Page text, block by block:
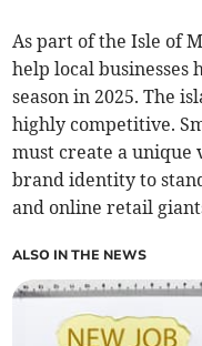
As part of the Isle of
help local businesses
season in 2025. The
highly competitive.
must create a unique
brand identity to
and online retail
ALSO IN THE NEWS